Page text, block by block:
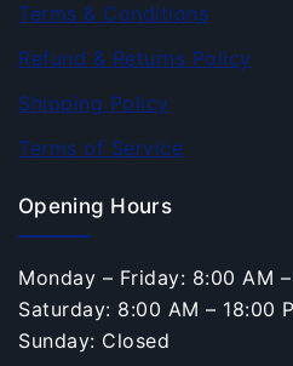
Terms & Conditions
Refund & Returns Policy
Shipping Policy
Terms of Service
Opening Hours
Monday – Friday: 8:00 AM
Saturday: 8:00 AM – 18:00
Sunday: Closed